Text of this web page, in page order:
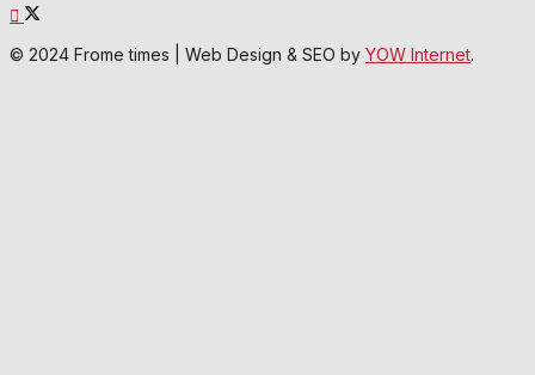
© 2024 Frome times | Web Design & SEO by YOW Internet.